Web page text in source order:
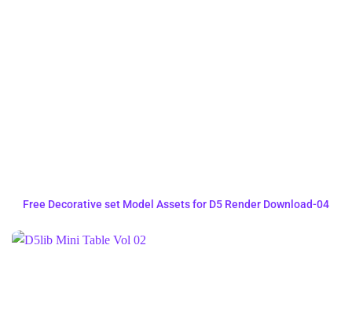
Free Decorative set Model Assets for D5 Render Download-04